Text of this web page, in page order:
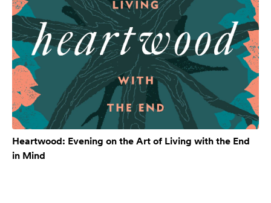
Heartwood: Evening on the Art of Living with the End
in Mind